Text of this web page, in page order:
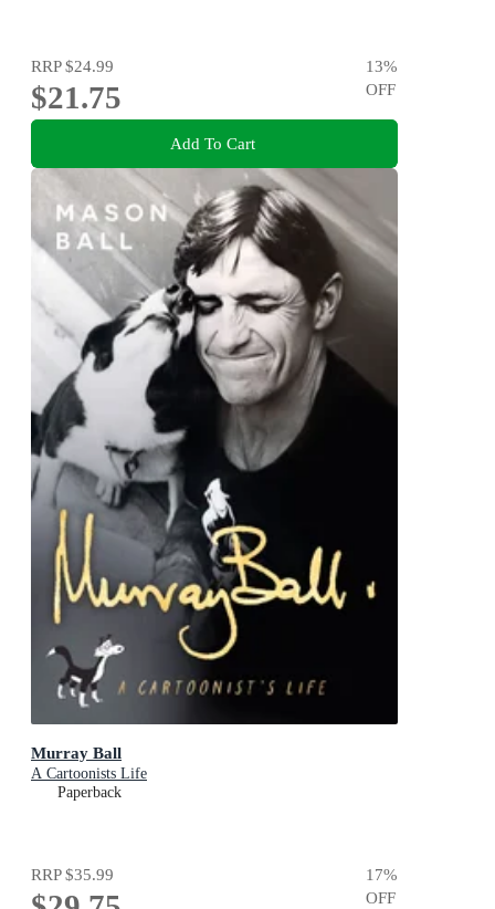
RRP$24.99
$21.75
13%
OFF
Add To Cart
Murray Ball
A Cartoonists Life
Paperback
RRP$35.99 17%
OFF